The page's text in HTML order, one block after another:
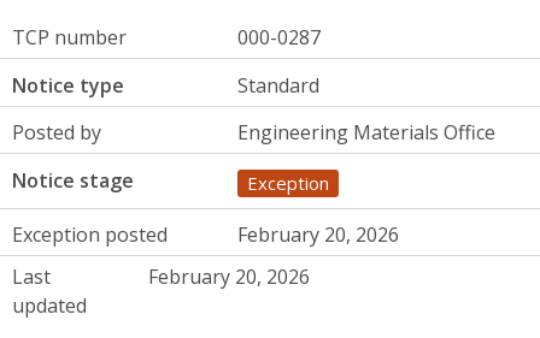
TCP number
000-0287
Notice type
Standard
Posted by
Engineering Materials Office
Notice stage
Exception
Exception posted
February 20, 2026
Last
updated
February 20, 2026